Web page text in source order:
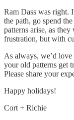
Ram Dass was right.
the path, go spend
patterns arise, as
frustration, but with
As always, we’d
your old patterns get
Please share your
Happy holidays!
Cort + Richie